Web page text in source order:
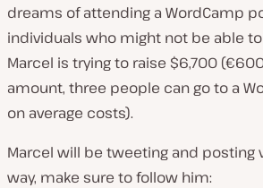
dreams of attending a WordCamp
individuals who might not be able
Marcel is trying to raise $6,700
amount, three people can go to a
on average costs).
Marcel will be tweeting and posting
way, make sure to follow him: